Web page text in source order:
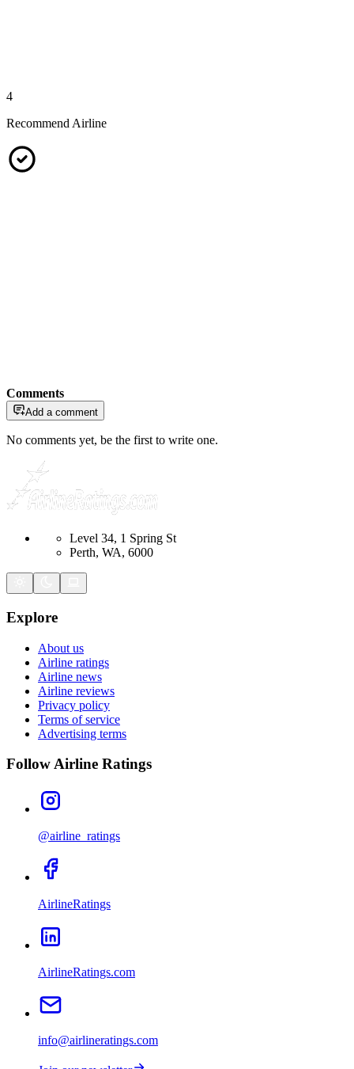
4
Recommend Airline
Comments
Add a comment
No comments yet, be the first to write one.
Level 34, 1 Spring St
Perth, WA, 6000
Explore
About us
Airline ratings
Airline news
Airline reviews
Privacy policy
Terms of service
Advertising terms
Follow Airline Ratings
@airline_ratings
AirlineRatings
AirlineRatings.com
info@airlineratings.com